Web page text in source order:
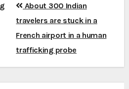
About 300 Indian
travelers are stuck in a
French airport in a human
trafficking probe